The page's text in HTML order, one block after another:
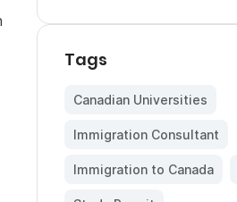
Tags
Canadian Universities
Immigration Consultant
Immigration to Canada